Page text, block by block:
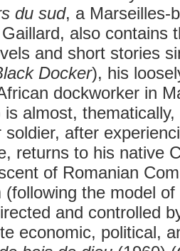
du sud, a Marseilles-
also contains
and short stories
Docker), his
dockworker in
is almost,
soldier, after
returns to his native
of Romanian
(following the model
and controlled
economic, political,